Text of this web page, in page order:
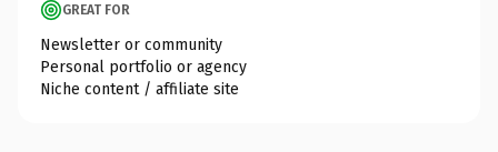
GREAT FOR
Newsletter or community
Personal portfolio or agency
Niche content / affiliate site